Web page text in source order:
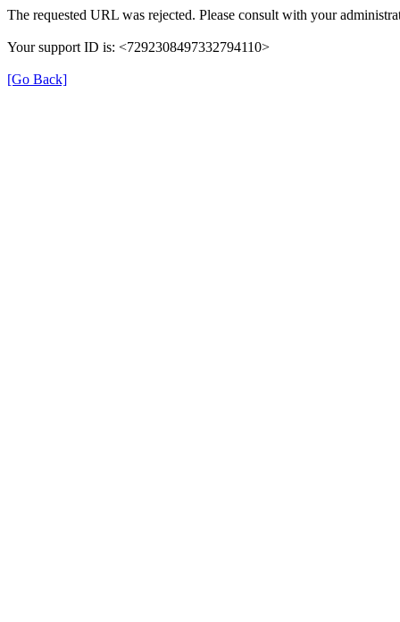
The requested URL was rejected. Please consult with your
Your support ID is: <7292308497332794110>
[Go Back]